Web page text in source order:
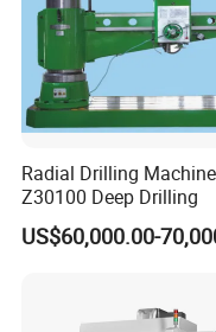
6.What is your
---->The delivery
different
it is in stock or not.
7.What is your
---->We prefer to do
70% T/T before
Agents Wanted:
Radial Drilling Machine
Z30100 Deep Drilling
US$60,000.00-